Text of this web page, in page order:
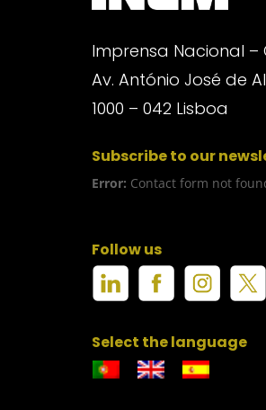
Imprensa Nacional –
Av. António José de
1000 – 042 Lisboa
Subscribe to our
Error: Contact form not
Follow us
Select the language